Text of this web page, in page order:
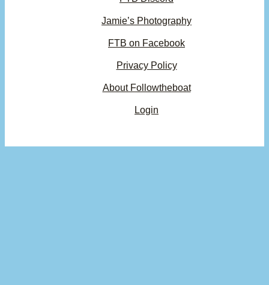
Jamie’s Photography
FTB on Facebook
Privacy Policy
About Followtheboat
Login